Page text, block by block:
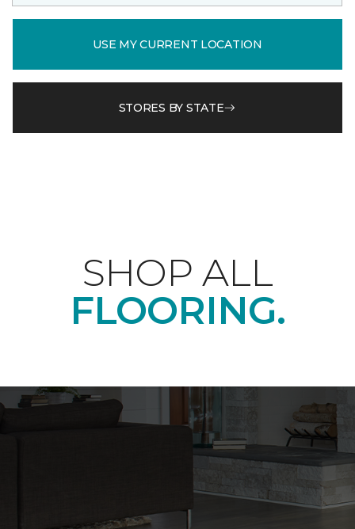
USE MY CURRENT LOCATION
STORES BY STATE
SHOP ALL
FLOORING.